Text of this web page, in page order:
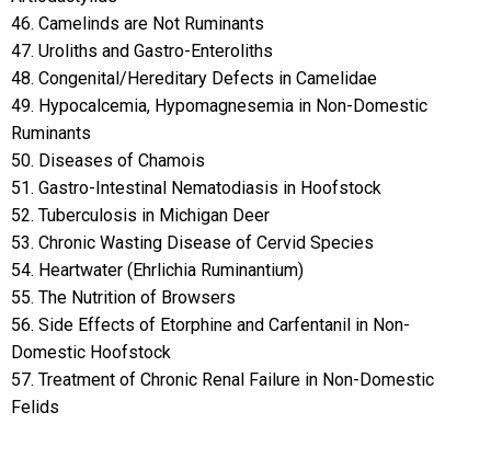
46. Camelinds are Not Ruminants
47. Uroliths and Gastro-Enteroliths
48. Congenital/Hereditary Defects in Camelidae
49. Hypocalcemia, Hypomagnesemia in Non-Domestic
Ruminants
50. Diseases of Chamois
51. Gastro-Intestinal Nematodiasis in Hoofstock
52. Tuberculosis in Michigan Deer
53. Chronic Wasting Disease of Cervid Species
54. Heartwater (Ehrlichia Ruminantium)
55. The Nutrition of Browsers
56. Side Effects of Etorphine and Carfentanil in Non-
Domestic Hoofstock
57. Treatment of Chronic Renal Failure in Non-Domestic
Felids